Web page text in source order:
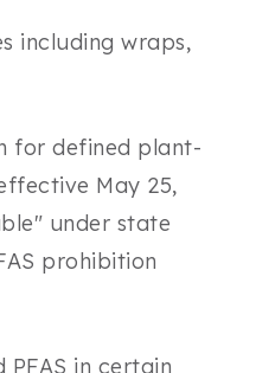
including wraps,
for defined plant-
May 25,
under state
prohibition
in certain